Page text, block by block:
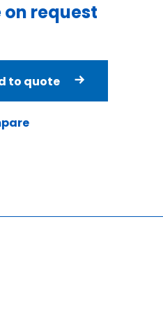
on request
to quote